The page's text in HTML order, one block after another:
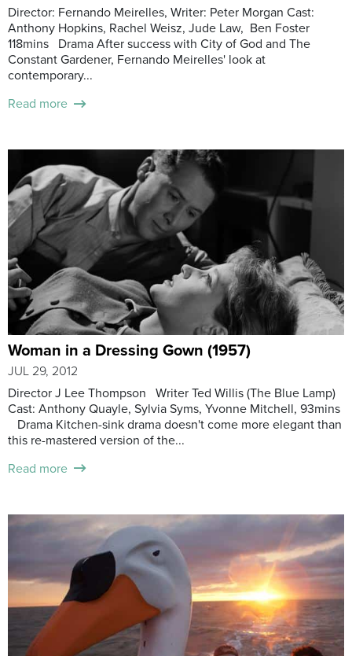
Director: Fernando Meirelles, Writer: Peter Morgan Cast:
Anthony Hopkins, Rachel Weisz, Jude Law, Ben Foster
118mins Drama After success with City of God and The
Constant Gardener, Fernando Meirelles' look at
contemporary...
Read more
Woman in a Dressing Gown (1957)
JUL 29, 2012
Director J Lee Thompson Writer Ted Willis (The Blue Lamp)
Cast: Anthony Quayle, Sylvia Syms, Yvonne Mitchell, 93mins
Drama Kitchen-sink drama doesn't come more elegant than
this re-mastered version of the...
Read more